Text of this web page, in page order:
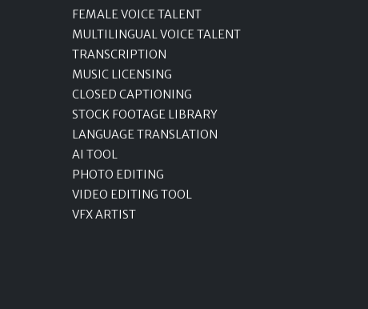
FEMALE VOICE TALENT
MULTILINGUAL VOICE TALENT
TRANSCRIPTION
MUSIC LICENSING
CLOSED CAPTIONING
STOCK FOOTAGE LIBRARY
LANGUAGE TRANSLATION
AI TOOL
PHOTO EDITING
VIDEO EDITING TOOL
VFX ARTIST